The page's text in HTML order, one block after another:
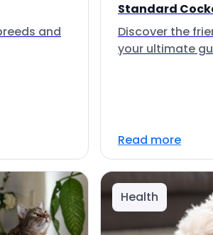
and
Standard
Discover the
your ultimate
Read more
Health